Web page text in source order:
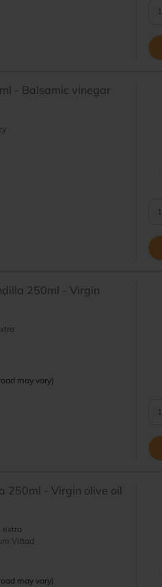
- Balsamic vinegar
250ml - Virgin
may vary)
250ml - Virgin olive oil
extra
Vittad
may vary)